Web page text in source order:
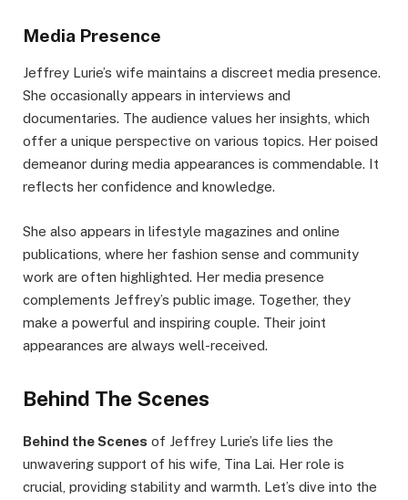
Media Presence
Jeffrey Lurie’s wife maintains a discreet media presence.
She occasionally appears in interviews and
documentaries. The audience values her insights, which
offer a unique perspective on various topics. Her poised
demeanor during media appearances is commendable. It
reflects her confidence and knowledge.
She also appears in lifestyle magazines and online
publications, where her fashion sense and community
work are often highlighted. Her media presence
complements Jeffrey’s public image. Together, they
make a powerful and inspiring couple. Their joint
appearances are always well-received.
Behind The Scenes
Behind the Scenes of Jeffrey Lurie’s life lies the
unwavering support of his wife, Tina Lai. Her role is
crucial, providing stability and warmth. Let’s dive into the